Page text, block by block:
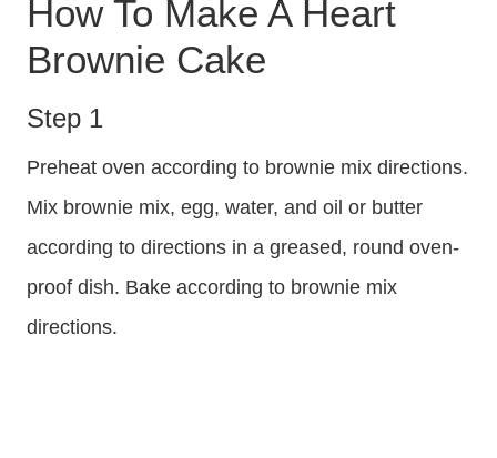
How To Make A Heart
Brownie Cake
Step 1
Preheat oven according to brownie mix directions.
Mix brownie mix, egg, water, and oil or butter
according to directions in a greased, round oven-
proof dish. Bake according to brownie mix
directions.